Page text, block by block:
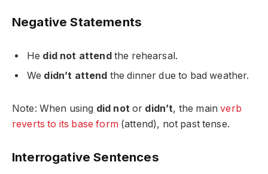
Negative Statements
He did not attendthe rehearsal.
We didn’t attend the dinner due to bad weather.
Note: When using did not or didn’t, the mainverb
reverts to its base form(attend), not past tense.
Interrogative Sentences